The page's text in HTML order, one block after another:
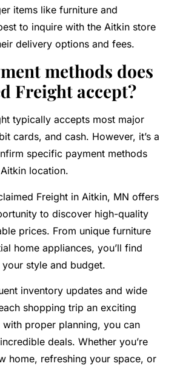
items like furniture and
to inquire with the Aitkin store
delivery options and fees.
methods does
Freight accept?
typically accepts most major
cards, and cash. However, it’s a
specific payment methods
location.
Freight in Aitkin, MN offers
to discover high-quality
prices. From unique furniture
home appliances, you’ll find
style and budget.
inventory updates and wide
shopping trip an exciting
with proper planning, you can
deals. Whether you’re
home, refreshing your space, or